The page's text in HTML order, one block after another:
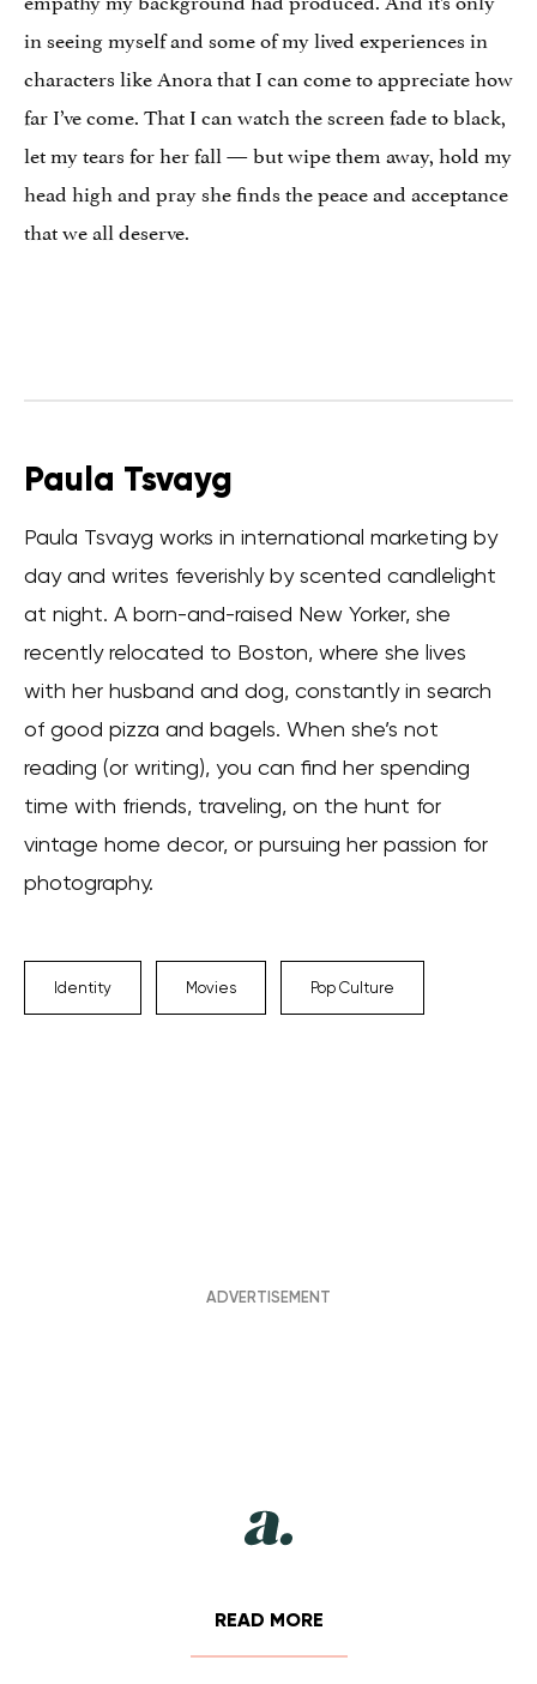
in seeing myself and some of my lived experiences in
characters like Anora that I can come to appreciate how
far I’ve come. That I can watch the screen fade to black,
let my tears for her fall — but wipe them away, hold my
head high and pray she finds the peace and acceptance
that we all deserve.
Paula Tsvayg
Paula Tsvayg works in international marketing by
day and writes feverishly by scented candlelight
at night. A born-and-raised New Yorker, she
recently relocated to Boston, where she lives
with her husband and dog, constantly in search
of good pizza and bagels. When she’s not
reading (or writing), you can find her spending
time with friends, traveling, on the hunt for
vintage home decor, or pursuing her passion for
photography.
Identity Movies Pop Culture
READ MORE